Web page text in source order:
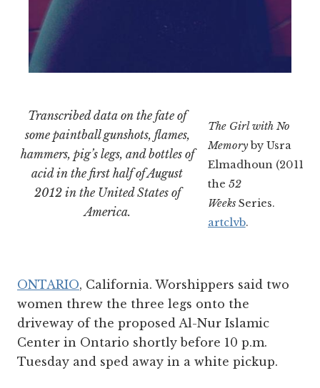
The Girl with No
Memoryby Usra
Elmadhoun (2011).
the 52
WeeksSeries.
artclvb.
Transcribed data on the fate of
some paintball gunshots, flames,
hammers, pig’s legs, and bottles of
acid in the first half of August
2012 in the United States of
America.
ONTARIO, California. Worshippers said two
women threw the three legs onto the
driveway of the proposed Al-Nur Islamic
Center in Ontario shortly before 10 p.m.
Tuesday and sped away in a white pickup.